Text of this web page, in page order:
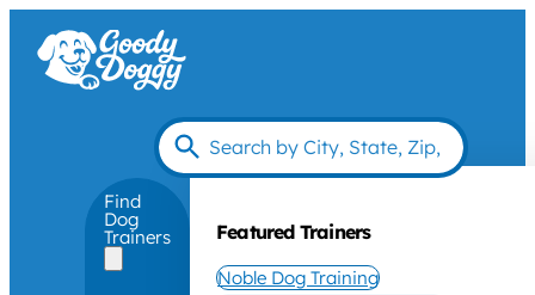
Find
Dog
Trainers Featured Trainers
Noble Dog Training